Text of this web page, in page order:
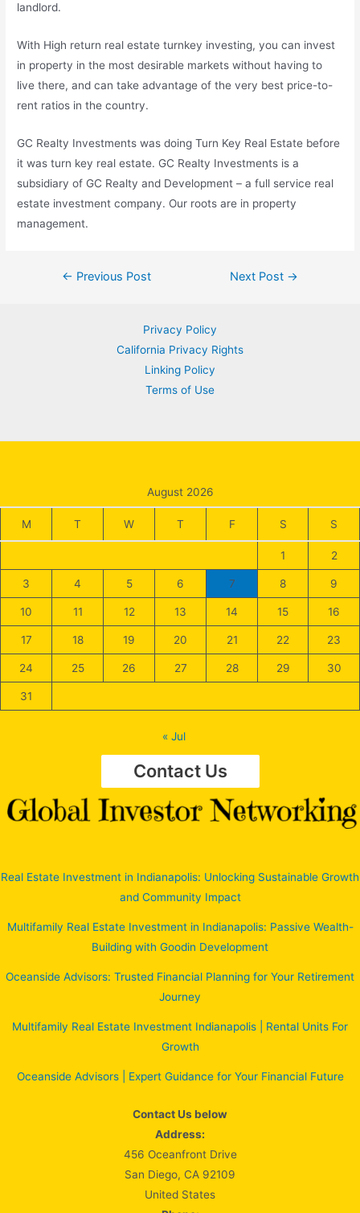
landlord.
With High return real estate turnkey investing, you can invest
in property in the most desirable markets without having to
live there, and can take advantage of the very best price-to-
rent ratios in the country.
GC Realty Investments was doing Turn Key Real Estate before
it was turn key real estate. GC Realty Investments is a
subsidiary of GC Realty and Development – a full service real
estate investment company. Our roots are in property
management.
Post← Previous Post Next Post →
Privacy Policy
California Privacy Rights
Linking Policy
Terms of Use
August 2026
M T W T F S S
1 2
3 4 5 6 7 8 9
10 11 12 13 14 15 16
17 18 19 20 21 22 23
24 25 26 27 28 29 30
31
« Jul
Contact Us
Real Estate Investment in Indianapolis: Unlocking Sustainable Growth
and Community Impact
Multifamily Real Estate Investment in Indianapolis: Passive Wealth-
Building with Goodin Development
Oceanside Advisors: Trusted Financial Planning for Your Retirement
Journey
Multifamily Real Estate Investment Indianapolis | Rental Units For
Growth
Oceanside Advisors | Expert Guidance for Your Financial Future
Contact Us below
Address:
456 Oceanfront Drive
San Diego, CA 92109
United States